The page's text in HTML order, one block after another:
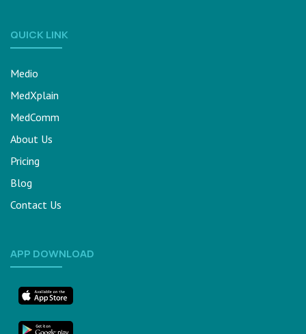
QUICK LINK
Medio
MedXplain
MedComm
About Us
Pricing
Blog
Contact Us
APP DOWNLOAD